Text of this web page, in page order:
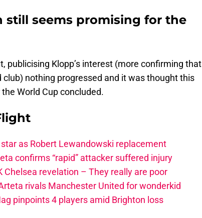
still seems promising for the
publicising Klopp’s interest (more confirming that
nothing progressed and it was thought this
World Cup concluded.
as Robert Lewandowski replacement
confirms “rapid” attacker suffered injury
Chelsea revelation – They really are poor
rivals Manchester United for wonderkid
pinpoints 4 players amid Brighton loss